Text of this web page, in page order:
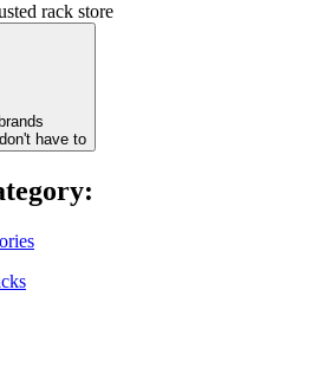
rack store
have to